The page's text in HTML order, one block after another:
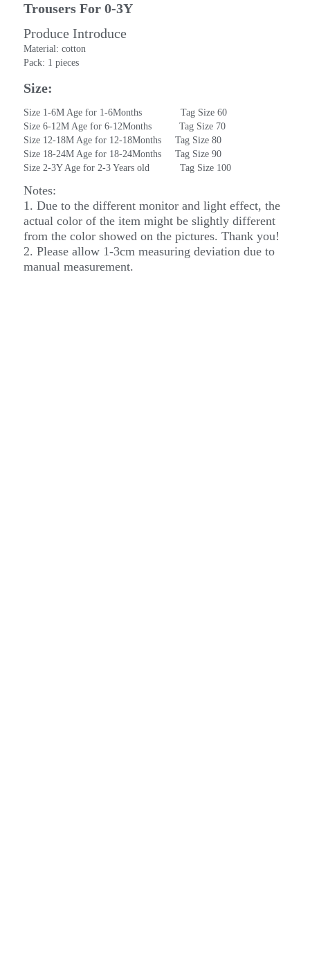
Trousers For 0-3Y
Produce Introduce
Material: cotton
Pack: 1 pieces
Size:
Size 1-6M Age for 1-6Months              Tag Size 60
Size 6-12M Age for 6-12Months          Tag Size 70
Size 12-18M Age for 12-18Months     Tag Size 80
Size 18-24M Age for 18-24Months     Tag Size 90
Size 2-3Y Age for 2-3 Years old           Tag Size 100
Notes:
1. Due to the different monitor and light effect, the
actual color of the item might be slightly different
from the color showed on the pictures. Thank you!
2. Please allow 1-3cm measuring deviation due to
manual measurement.